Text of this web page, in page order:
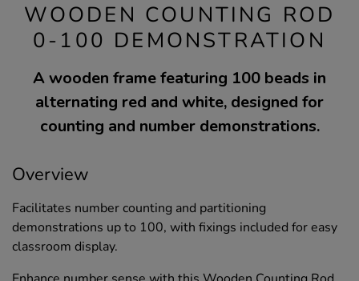
WOODEN COUNTING ROD
0-100 DEMONSTRATION
A wooden frame featuring 100 beads in
alternating red and white, designed for
counting and number demonstrations.
Overview
Facilitates number counting and partitioning
demonstrations up to 100, with fixings included for easy
classroom display.